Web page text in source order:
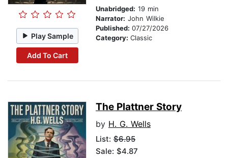
Play Sample
Add To Cart
Unabridged: 19 min
Narrator: John Wilkie
Published: 07/27/2026
Category: Classic
The Plattner Story
by H. G. Wells
List: $6.95
Sale: $4.87